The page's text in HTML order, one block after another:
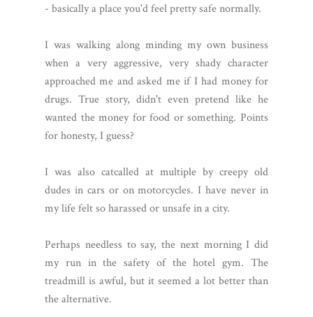
- basically a place you'd feel pretty safe normally.
I was walking along minding my own business
when a very aggressive, very shady character
approached me and asked me if I had money for
drugs. True story, didn't even pretend like he
wanted the money for food or something. Points
for honesty, I guess?
I was also catcalled at multiple by creepy old
dudes in cars or on motorcycles. I have never in
my life felt so harassed or unsafe in a city.
Perhaps needless to say, the next morning I did
my run in the safety of the hotel gym. The
treadmill is awful, but it seemed a lot better than
the alternative.